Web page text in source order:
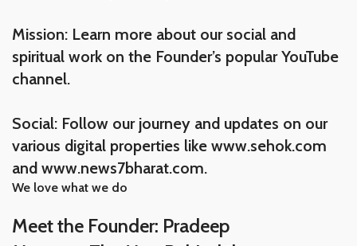
Mission: Learn more about our social and
spiritual work on the Founder’s popular YouTube
channel.
Social: Follow our journey and updates on our
various digital properties like www.sehok.com
and www.news7bharat.com.
We love what we do
Meet the Founder: Pradeep